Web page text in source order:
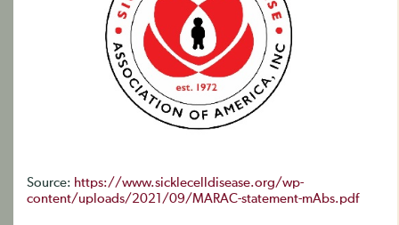
Source: https://www.sicklecelldisease.org/wp-
content/uploads/2021/09/MARAC-statement-mAbs.pdf